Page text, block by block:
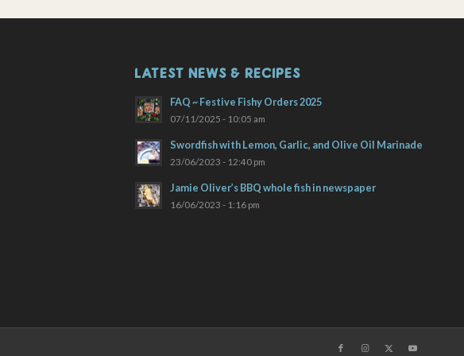
LATEST NEWS & RECIPES
FAQ ~ Festive Fishy Orders 2025
07/11/2025 - 10:05 am
Swordfish with Lemon, Garlic, and Olive Oil Marinade
23/06/2023 - 12:40 pm
Jamie Oliver’s BBQ whole fish in newspaper
16/06/2023 - 1:16 pm